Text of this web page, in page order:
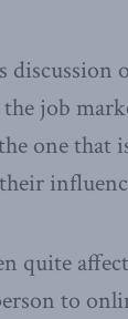
job
one
quite
to